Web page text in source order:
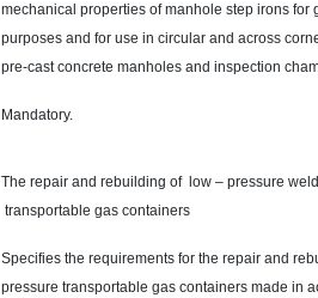
mechanical properties of manhole step irons for
purposes and for use in circular and across
pre-cast concrete manholes and inspection
Mandatory.
The repair and rebuilding of low – pressure
transportable gas containers
Specifies the requirements for the repair and
pressure transportable gas containers made in